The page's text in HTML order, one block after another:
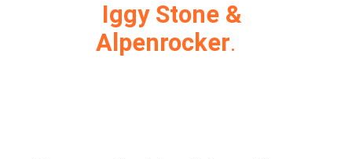
Iggy Stone &
Alpenrocker.